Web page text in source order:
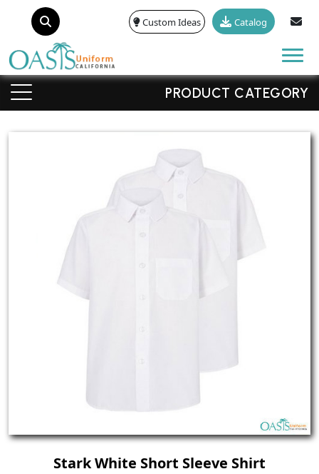
Custom Ideas Catalog
PRODUCT CATEGORY
Stark White Short Sleeve Shirt